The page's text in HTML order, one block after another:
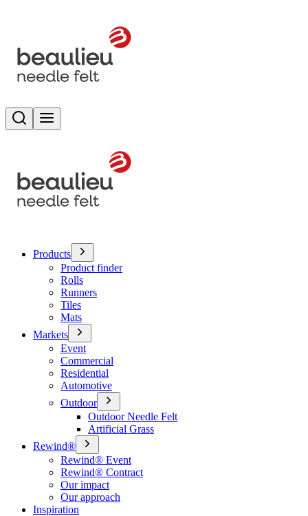
Search
Products
Product finder
Rolls
Runners
Tiles
Mats
Markets
Event
Commercial
Residential
Automotive
Outdoor
Outdoor Needle Felt
Artificial Grass
Rewind®
Rewind® Event
Rewind® Contract
Our impact
Our approach
Inspiration